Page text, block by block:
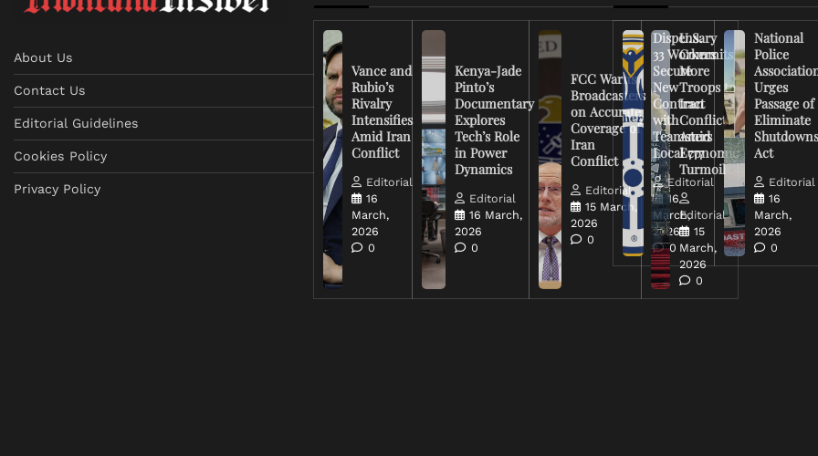
About Us
Contact Us
Editorial Guidelines
Cookies Policy
Privacy Policy
Vance and
Rubio’s
Rivalry
Intensifies
Amid Iran
Conflict
Editorial
16
March,
2026
0
Kenya-Jade
Pinto’s
Documentary
Explores
Tech’s Role
in Power
Dynamics
Editorial
16 March,
2026
0
FCC Warns
Broadcasters
on Accurate
Coverage of
Iran
Conflict
Editorial
15 March,
2026
0
U.S.
Commits
More
Troops to
Iran
Conflict
Amid
Economic
Turmoil
Editorial
15
March,
2026
0
Dispensary
33 Workers
Secure
New
Contract
with
Teamsters
Local 777
Editorial
16
March,
2026
0
National
Police
Urges
Passage of
Eliminate
Act
Editorial
16
March,
2026
0